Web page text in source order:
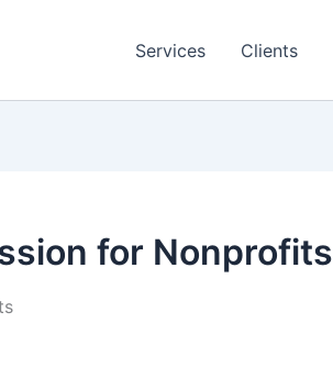
Services Clients
for Nonprofits